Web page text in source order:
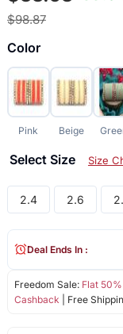
$98.87
Color
Pink Beige
Select Size Size
2.4 2.6
Freedom Sale: Flat
Cashback | Free
Deal Ends In :